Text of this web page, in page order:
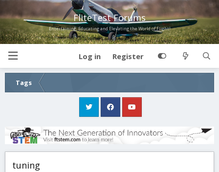
FliteTest Forums
Entertaining, Educating and Elevating the World of Flight!
Log in Register
Tags
tuning